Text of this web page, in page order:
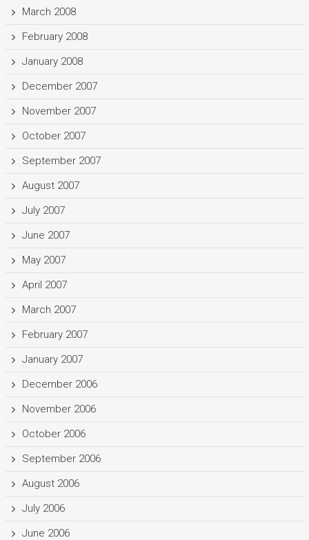
March 2008
February 2008
January 2008
December 2007
November 2007
October 2007
September 2007
August 2007
July 2007
June 2007
May 2007
April 2007
March 2007
February 2007
January 2007
December 2006
November 2006
October 2006
September 2006
August 2006
July 2006
June 2006